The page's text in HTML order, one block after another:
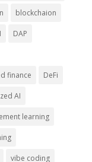
blockchaion
DAP
finance DeFi
AI
learning
vibe coding